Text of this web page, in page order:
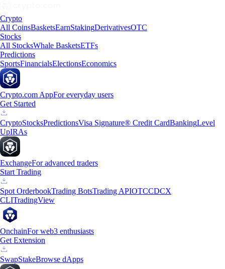
Crypto
All CoinsBasketsEarnStakingDerivativesOTC
Stocks
All StocksWhale BasketsETFs
Predictions
SportsFinancialsElectionsEconomics
Crypto.com AppFor everyday users
Get Started
CryptoStocksPredictionsVisa Signature® Credit CardBankingLevel
UpIRAs
ExchangeFor advanced traders
Start Trading
Spot OrderbookTrading BotsTrading APIOTCCDCX
CLITradingView
OnchainFor web3 enthusiasts
Get Extension
SwapStakeBrowse dApps